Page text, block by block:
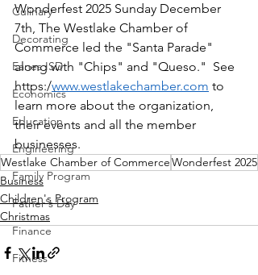
Culinary
Decorating
Eanes ISD
Economics
Education
Engineering
Family Program
Father's Day
Finance
Fitness
Wonderfest 2025 Sunday December
7th, The Westlake Chamber of
Commerce led the "Santa Parade"
along with "Chips" and "Queso."  See
https:/www.westlakechamber.com to
learn more about the organization,
their events and all the member
businesses.
Westlake Chamber of CommerceWonderfest 2025
Business
Children's Program
Christmas